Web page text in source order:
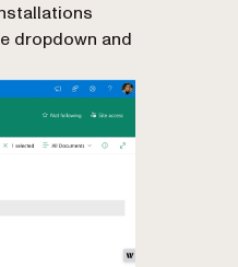
dropdown and